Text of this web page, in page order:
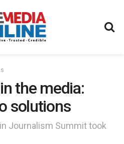
the media:
solutions
Journalism Summit took